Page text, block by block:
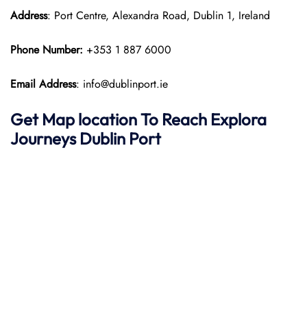
Address: Port Centre, Alexandra Road, Dublin 1, Ireland
Phone Number: +353 1 887 6000
Email Address: info@dublinport.ie
Get Map location To Reach Explora
JourneysDublin Port